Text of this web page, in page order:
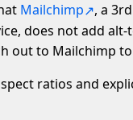
Mailchimp
, a
does not add
out to Mailchimp
ratios and